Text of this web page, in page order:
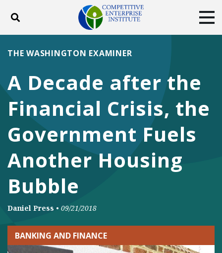
Toggle search
ABOUT POLICY
DONATE
Facebook
TwitterYouTubeInstagram
A Decade after the
Financial Crisis, the
Government Fuels
Another Housing
Bubble
THE WASHINGTON EXAMINER
Daniel Press • 09/21/2018
BANKING AND FINANCE